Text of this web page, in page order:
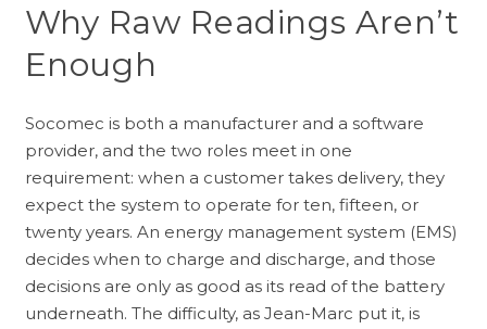
Why Raw Readings Aren’t
Enough
Socomec is both a manufacturer and a software
provider, and the two roles meet in one
requirement: when a customer takes delivery, they
expect the system to operate for ten, fifteen, or
twenty years. An energy management system (EMS)
decides when to charge and discharge, and those
decisions are only as good as its read of the battery
underneath. The difficulty, as Jean-Marc put it, is